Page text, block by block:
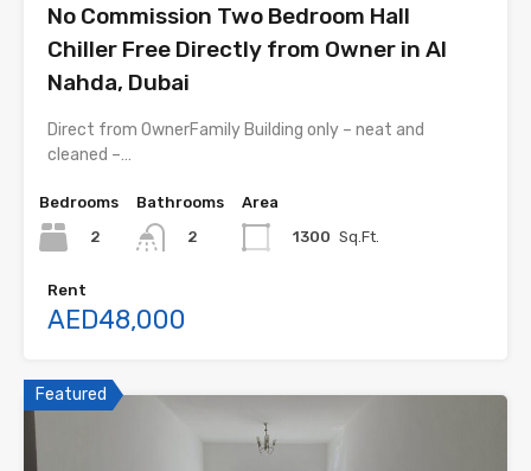
No Commission Two Bedroom Hall
Chiller Free Directly from Owner in Al
Nahda, Dubai
Direct from OwnerFamily Building only – neat and
cleaned –…
Bedrooms
2
Bathrooms
2
Area
1300 Sq.Ft.
Rent
AED48,000
Featured